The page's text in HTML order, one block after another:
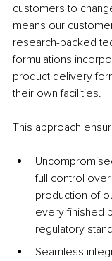
customers to
means our
research-backed
formulations
product delivery
their own facilities.
This approach
full control
production of
every finished
regulatory
Seamless